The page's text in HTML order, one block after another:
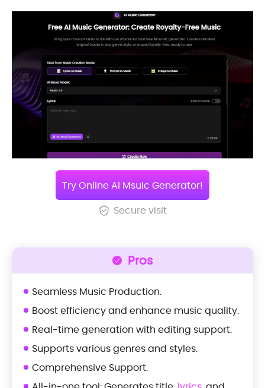
Try Online AI Msuic Generator!
Secure visit
Pros
Seamless Music Production.
Boost efficiency and enhance music quality.
Real-time generation with editing support.
Supports various genres and styles.
Comprehensive Support.